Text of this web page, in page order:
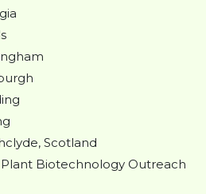
Scotland
Biotechnology Outreach